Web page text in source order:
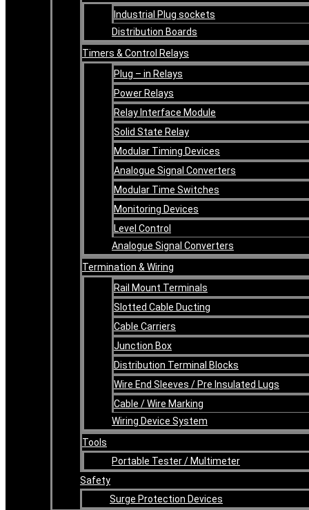
Industrial Plug sockets
Distribution Boards
Timers & Control Relays
Plug – in Relays
Power Relays
Relay Interface Module
Solid State Relay
Modular Timing Devices
Analogue Signal Converters
Modular Time Switches
Monitoring Devices
Level Control
Analogue Signal Converters
Termination & Wiring
Rail Mount Terminals
Slotted Cable Ducting
Cable Carriers
Junction Box
Distribution Terminal Blocks
Wire End Sleeves / Pre Insulated Lugs
Cable / Wire Marking
Wiring Device System
Tools
Portable Tester / Multimeter
Safety
Surge Protection Devices